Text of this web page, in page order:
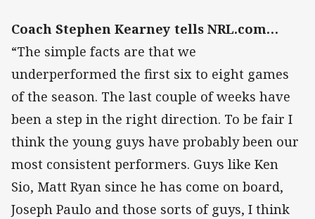
Coach Stephen Kearney tells NRL.com…
“The simple facts are that we
underperformed the first six to eight games
of the season. The last couple of weeks have
been a step in the right direction. To be fair I
think the young guys have probably been our
most consistent performers. Guys like Ken
Sio, Matt Ryan since he has come on board,
Joseph Paulo and those sorts of guys, I think